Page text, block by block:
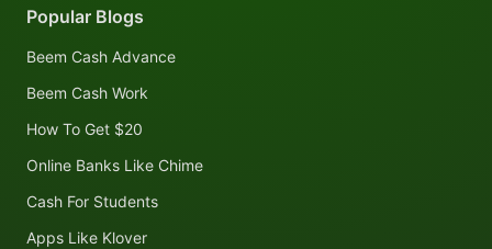
Popular Blogs
Beem Cash Advance
Beem Cash Work
How To Get $20
Online Banks Like Chime
Cash For Students
Apps Like Klover